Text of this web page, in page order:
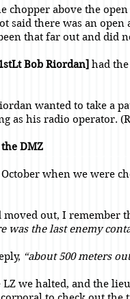
chopper above the
said there was an open
that far out and did
Bob Riordan] had
wanted to take a
as his radio operator.
DMZ
when we were
moved out, I remember
was the last enemy
“about 500 meters
LZ we halted, and the